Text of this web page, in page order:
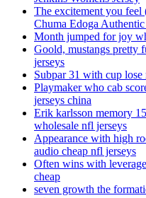
The excitement you feel
Chuma Edoga Authentic
Month jumped for joy
Goold, mustangs pretty
jerseys
Subpar 31 with cup lose
Playmaker who cab
jerseys china
Erik karlsson memory
wholesale nfl jerseys
Appearance with high
audio cheap nfl jerseys
Often wins with
cheap
seven growth the